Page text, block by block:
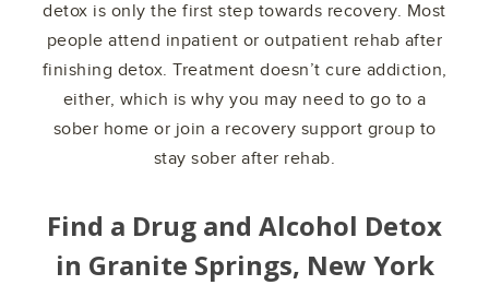
detox is only the first step towards recovery. Most
people attend inpatient or outpatient rehab after
finishing detox. Treatment doesn’t cure addiction,
either, which is why you may need to go to a
sober home or join a recovery support group to
stay sober after rehab.
Find a Drug and Alcohol Detox
in Granite Springs, New York